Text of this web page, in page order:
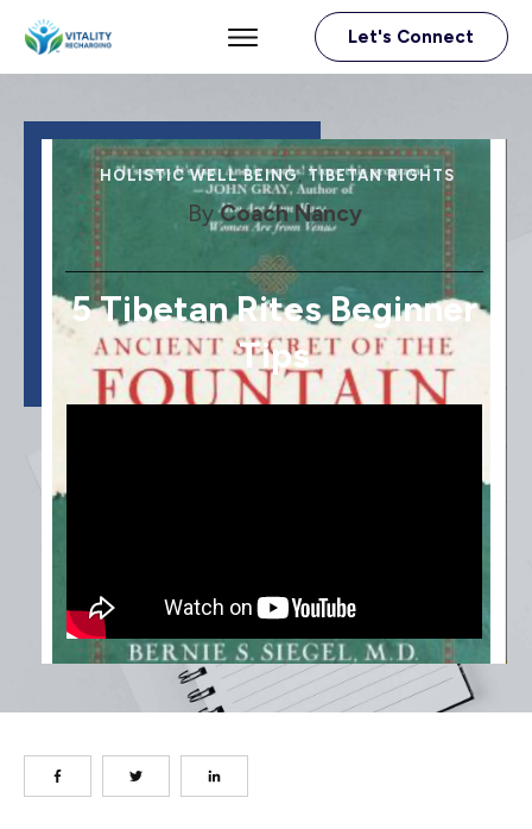
Let's Connect
HOLISTIC WELL BEING, TIBETAN RIGHTS
ByCoach Nancy
5 Tibetan Rites Beginner
Tips